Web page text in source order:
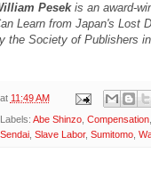
Pesekis an award-
Learn from Japan's Lost
the Society of Publishers
at 11:49 AM
Labels: Abe Shinzo, Compensation,
Sendai, Slave Labor, Sumitomo,